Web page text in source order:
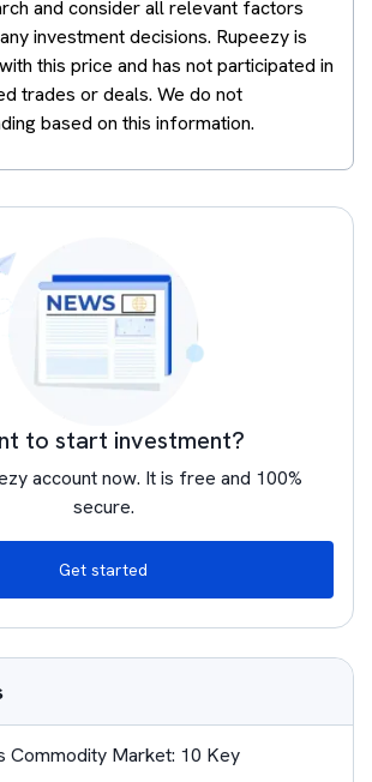
and consider all relevant factors
investment decisions. Rupeezy is
this price and has not participated in
trades or deals. We do not
based on this information.
to start investment?
account now. It is free and 100%
secure.
Get started
Commodity Market: 10 Key